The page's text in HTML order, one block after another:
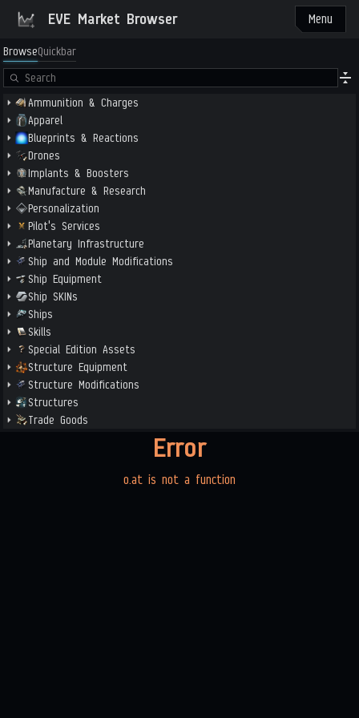
EVE Market Browser Menu
BrowseQuickbar
Ammunition & Charges
Apparel
Blueprints & Reactions
Drones
Implants & Boosters
Manufacture & Research
Personalization
Pilot's Services
Planetary Infrastructure
Ship and Module Modifications
Ship Equipment
Ship SKINs
Ships
Skills
Special Edition Assets
Structure Equipment
Structure Modifications
Structures
Trade Goods
Error
o.at is not a function